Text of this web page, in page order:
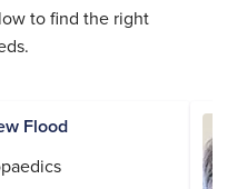
to find the right
Flood